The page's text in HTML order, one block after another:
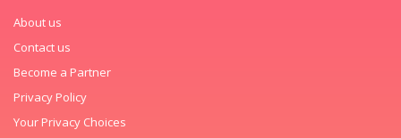
About us
Contact us
Become a Partner
Privacy Policy
Your Privacy Choices